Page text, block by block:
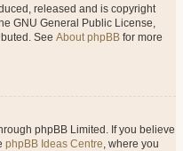
released and is copyright
GNU General Public License,
See About phpBB for more
phpBB Limited. If you believe
phpBB Ideas Centre, where you